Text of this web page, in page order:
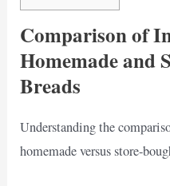
Comparison of
Homemade and
Breads
Understanding the
homemade versus store-